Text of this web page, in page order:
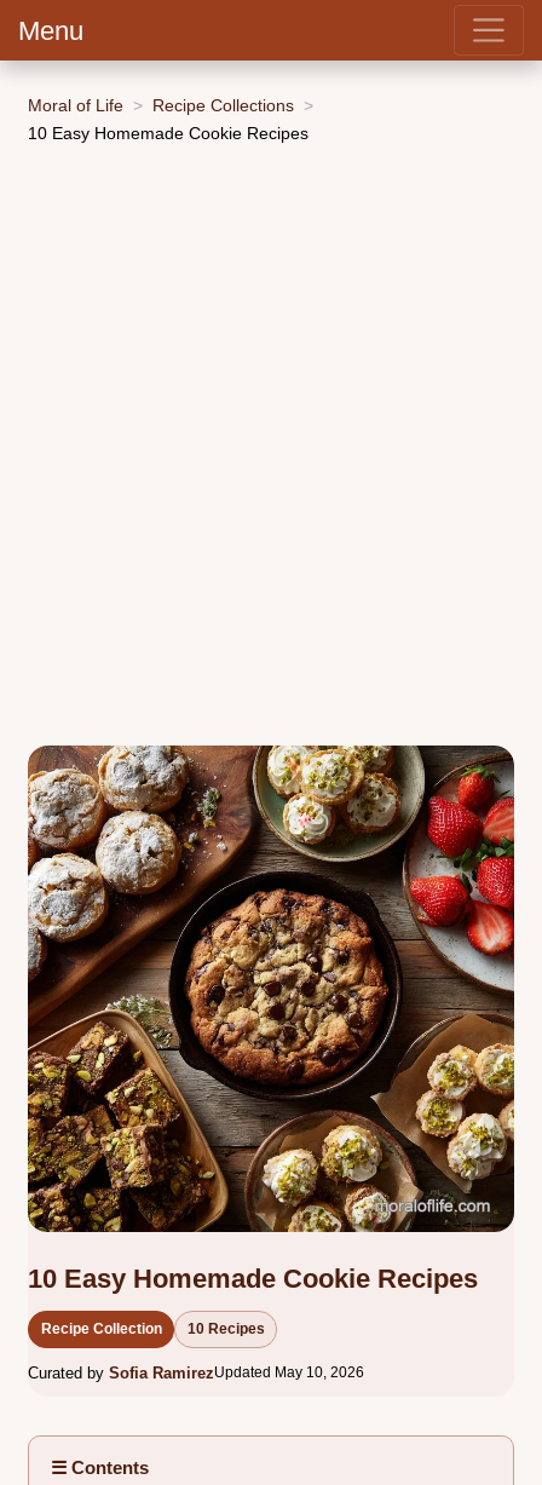
Menu
Moral of Life
Recipe Collections
10 Easy Homemade Cookie Recipes
10 Easy Homemade Cookie Recipes
Recipe Collection 10 Recipes
Curated by Sofia RamirezUpdated May 10, 2026
☰ Contents